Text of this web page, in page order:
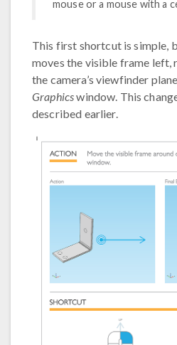
mouse or a mouse with a
This first shortcut is simple,
moves the visible frame left,
the camera’s viewfinder
Graphicswindow. This
described earlier.